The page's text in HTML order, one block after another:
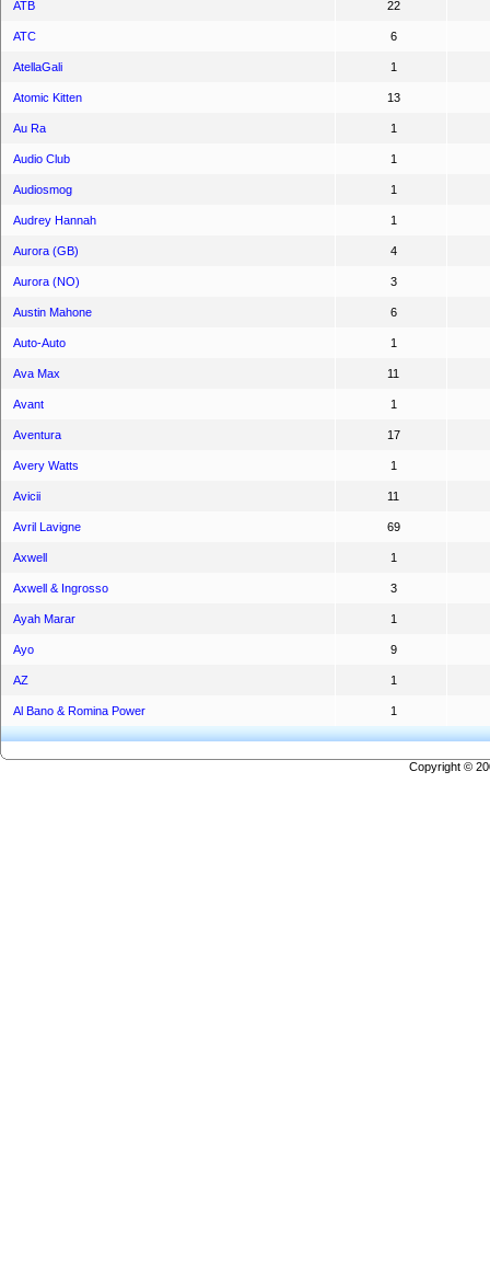
ATB 22
ATC 6
AtellaGali 1
Atomic Kitten 13
Au Ra 1
Audio Club 1
Audiosmog 1
Audrey Hannah 1
Aurora (GB) 4
Aurora (NO) 3
Austin Mahone 6
Auto-Auto 1
Ava Max 11
Avant 1
Aventura 17
Avery Watts 1
Avicii 11
Avril Lavigne 69
Axwell 1
Axwell & Ingrosso 3
Ayah Marar 1
Ayo 9
AZ 1
Al Bano & Romina Power 1
Copyright ©